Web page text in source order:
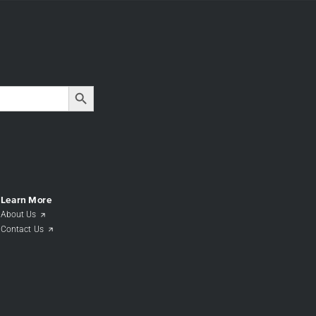
Search Button
Learn More
About Us
Contact Us